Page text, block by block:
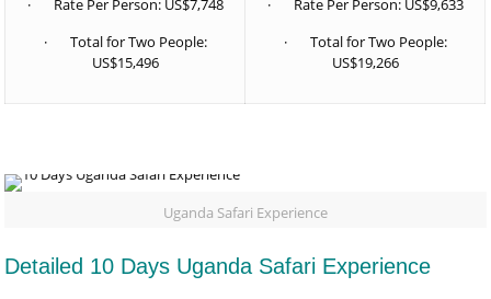
· Rate Per Person: US$7,748
· Total for Two People:
US$15,496
· Rate Per Person: US$9,633
· Total for Two People:
US$19,266
Uganda Safari Experience
Detailed 10 Days Uganda Safari Experience